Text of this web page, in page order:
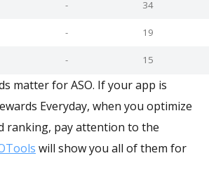
- 34
- 19
- 15
matter for ASO. If your app is
Everyday, when you optimize
ranking, pay attention to the
will show you all of them for